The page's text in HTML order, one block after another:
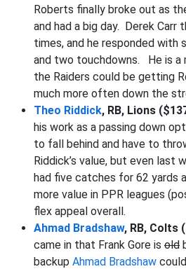
Roberts finally broke out as
and had a big day. Derek Carr
times, and he responded with
and two touchdowns. He is a
the Raiders could be getting
much more often down the
Theo Riddick, RB, Lions
his work as a passing down
to fall behind and have to
Riddick’s value, but even last
had five catches for 62 yards
more value in PPR leagues
flex appeal overall.
Ahmad Bradshaw, RB, Colts
came in that Frank Gore is old
backup Ahmad Bradshaw